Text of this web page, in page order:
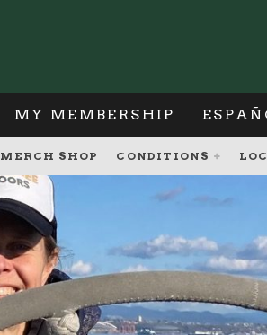
MY MEMBERSHIP
MERCH SHOP CONDITIONS